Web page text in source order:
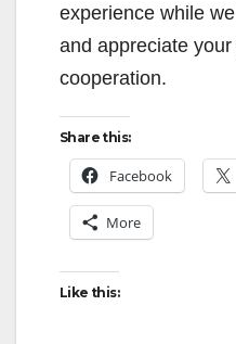
experience while
and appreciate
cooperation.
Share this:
Facebook
More
Like this: